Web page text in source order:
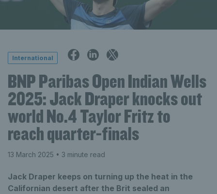
International
BNP Paribas Open Indian Wells
2025: Jack Draper knocks out
world No.4 Taylor Fritz to
reach quarter-finals
13 March 2025 • 3 minute read
Jack Draper keeps on turning up the heat in the
Californian desert after the Brit sealed an